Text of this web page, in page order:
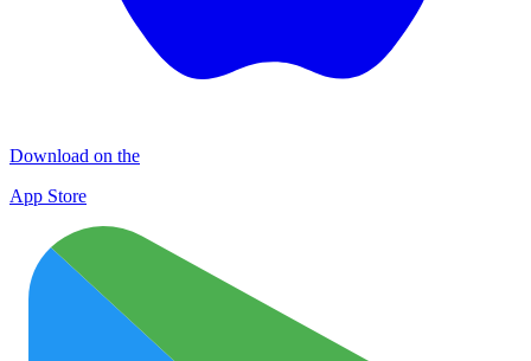
Download on the
App Store